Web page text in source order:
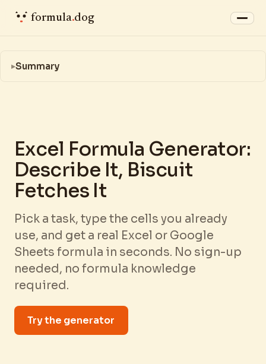
Summary
Excel Formula Generator:
Describe It, Biscuit
Fetches It
Pick a task, type the cells you already
use, and get a real Excel or Google
Sheets formula in seconds. No sign-up
needed, no formula knowledge
required.
Try the generator
formula.dog